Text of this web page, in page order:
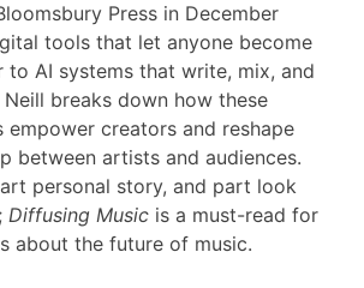
Press in December
tools that let anyone become
to AI systems that write, mix, and
Neill breaks down how these
empower creators and reshape
between artists and audiences.
personal story, and part look
Diffusing Music is a must-read for
about the future of music.